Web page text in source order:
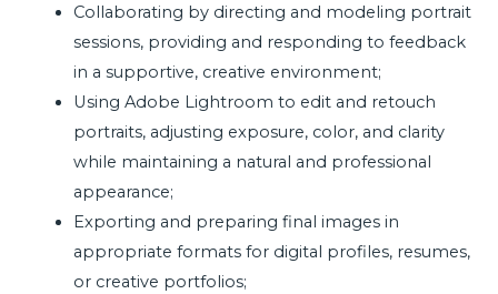
Collaborating by directing and modeling portrait
sessions, providing and responding to feedback
in a supportive, creative environment;
Using Adobe Lightroom to edit and retouch
portraits, adjusting exposure, color, and clarity
while maintaining a natural and professional
appearance;
Exporting and preparing final images in
appropriate formats for digital profiles, resumes,
or creative portfolios;